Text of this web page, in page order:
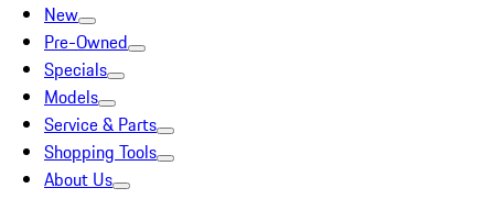
New
Pre-Owned
Specials
Models
Service & Parts
Shopping Tools
About Us